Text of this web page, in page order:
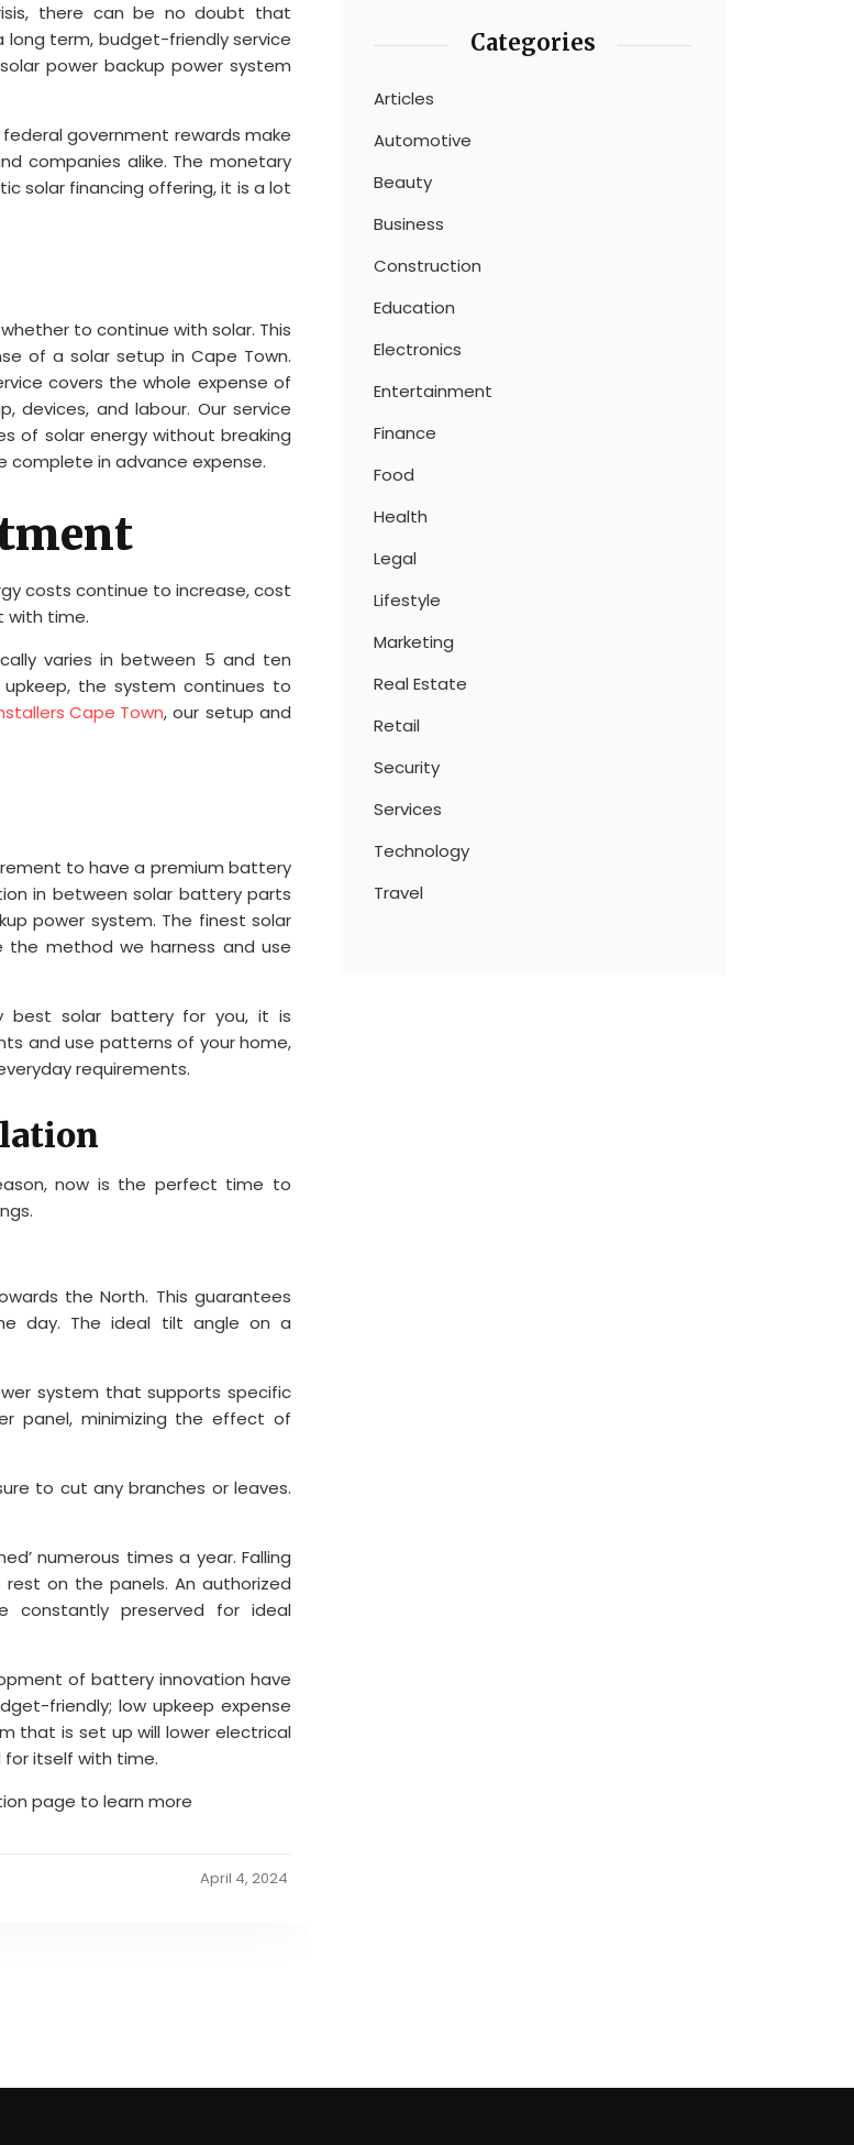
there can be no doubt that
long term, budget-friendly service
power backup power system
government rewards make
companies alike. The monetary
solar financing offering, it is a lot
to continue with solar. This
of a solar setup in Cape Town.
covers the whole expense of
devices, and labour. Our service
of solar energy without breaking
complete in advance expense.
costs continue to increase, cost
with time.
varies in between 5 and ten
the system continues to
Cape Town, our setup and
to have a premium battery
in between solar battery parts
power system. The finest solar
method we harness and use
best solar battery for you, it is
and use patterns of your home,
requirements.
now is the perfect time to
the North. This guarantees
day. The ideal tilt angle on a
system that supports specific
panel, minimizing the effect of
to cut any branches or leaves.
numerous times a year. Falling
on the panels. An authorized
constantly preserved for ideal
of battery innovation have
friendly; low upkeep expense
that is set up will lower electrical
itself with time.
page to learn more
April 4, 2024
Categories
Articles
Automotive
Beauty
Business
Construction
Education
Electronics
Entertainment
Finance
Food
Health
Legal
Lifestyle
Marketing
Real Estate
Retail
Security
Services
Technology
Travel